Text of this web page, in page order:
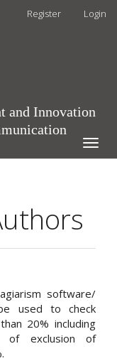
Register Login
and Innovation
Toggle
software/
used to check
20% including
of exclusion of